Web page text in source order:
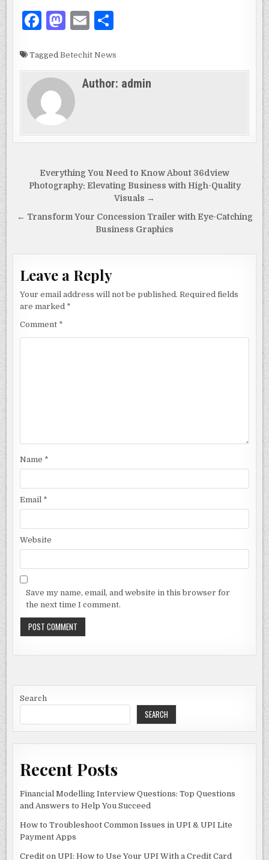
F
c
e
b
o
o
M
to
d
o
n
E
ai
l
ar
e
TaggedBetechit News
Author: admin
Post
navigation
Everything You Need to Know About 36dview
Photography: Elevating Business with High-Quality
Visuals →
← Transform Your Concession Trailer with Eye-Catching
Business Graphics
Leave a Reply
Your email address will not be published. Required fields
are marked *
Comment *
Name *
Email *
Website
Save my name, email, and website in this browser for
the next time I comment.
Search
SEARCH
Recent Posts
Financial Modelling Interview Questions: Top Questions
and Answers to Help You Succeed
How to Troubleshoot Common Issues in UPI & UPI Lite
Payment Apps
Credit on UPI: How to Use Your UPI With a Credit Card